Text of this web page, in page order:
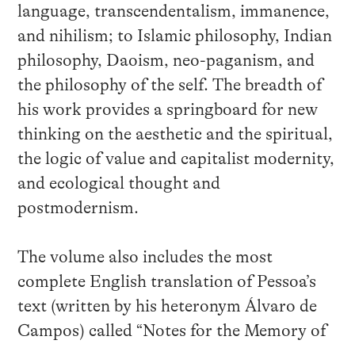
language, transcendentalism, immanence,
and nihilism; to Islamic philosophy, Indian
philosophy, Daoism, neo-paganism, and
the philosophy of the self. The breadth of
his work provides a springboard for new
thinking on the aesthetic and the spiritual,
the logic of value and capitalist modernity,
and ecological thought and
postmodernism.
The volume also includes the most
complete English translation of Pessoa’s
text (written by his heteronym Álvaro de
Campos) called “Notes for the Memory of